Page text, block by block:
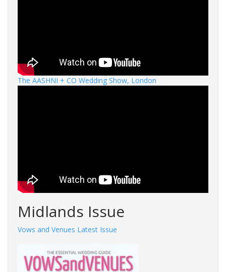
The AASHNI + CO Wedding Show, London
Midlands Issue
Vows and Venues Latest Issue